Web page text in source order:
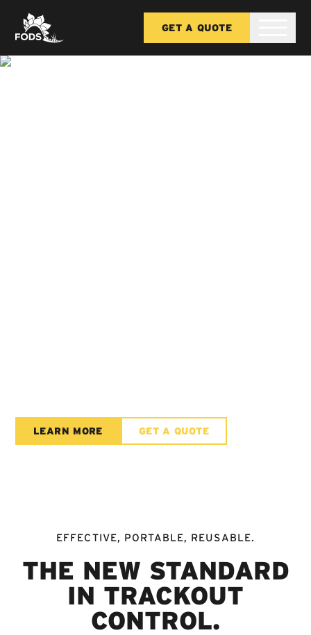
GET A QUOTE
LEARN MORE GET A QUOTE
EFFECTIVE, PORTABLE, REUSABLE.
THE NEW STANDARD
IN TRACKOUT
CONTROL.